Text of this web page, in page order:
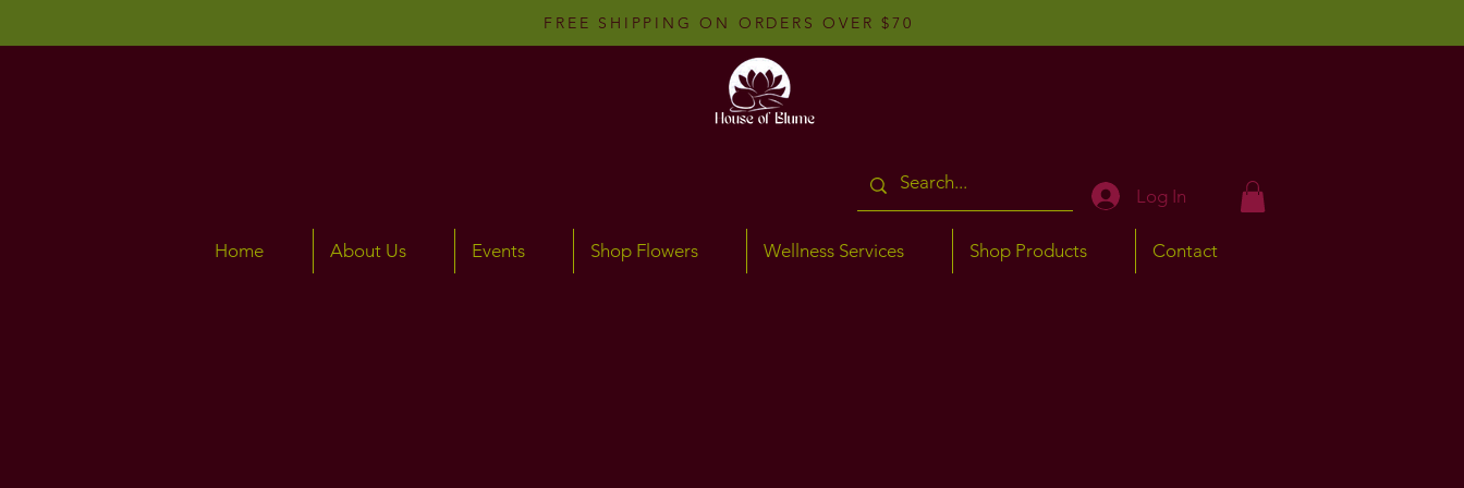
FREE SHIPPING ON ORDERS OVER $70
Log In
Home About Us Events Shop Flowers Wellness Services Shop Products Contact